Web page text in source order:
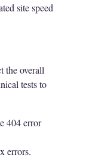
site speed
the overall
tests to
404 error
errors.